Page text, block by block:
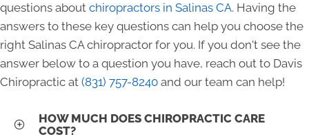
questions about chiropractors in Salinas CA. Having the
answers to these key questions can help you choose the
right Salinas CA chiropractor for you. If you don't see the
answer below to a question you have, reach out to Davis
Chiropractic at (831) 757-8240 and our team can help!
HOW MUCH DOES CHIROPRACTIC CARE
COST?